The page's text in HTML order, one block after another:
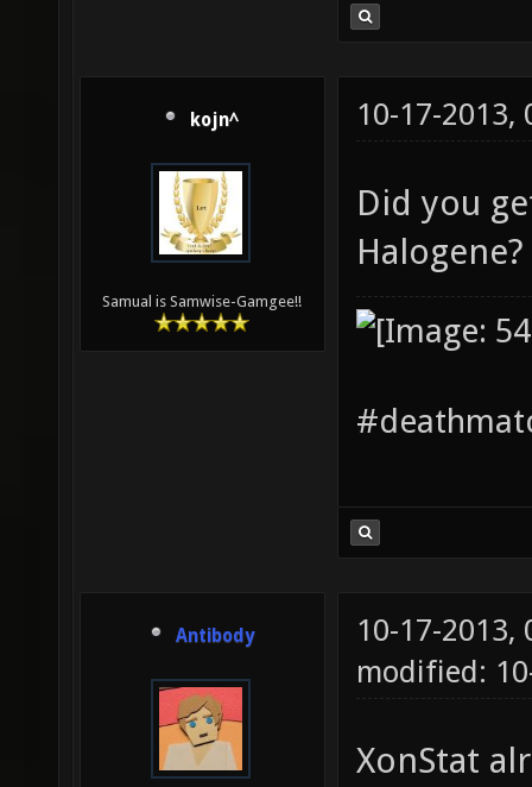
kojn^
Samual is Samwise-Gamgee!!
10-17-2013,
Did you
Halogene?
Antibody
10-17-2013,
modified:
XonStat